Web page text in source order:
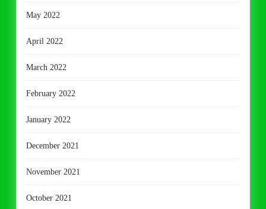
May 2022
April 2022
March 2022
February 2022
January 2022
December 2021
November 2021
October 2021